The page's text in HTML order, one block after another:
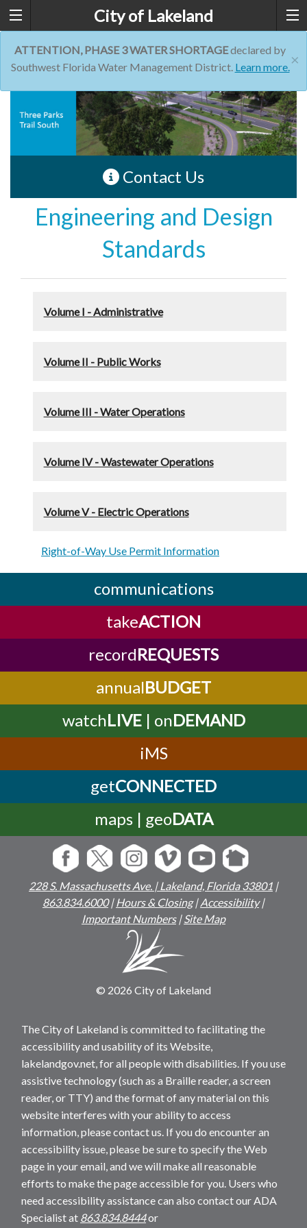
City of Lakeland
×
ATTENTION, PHASE 3 WATER SHORTAGEdeclared by
Southwest Florida Water Management District. Learn more.
Contact Us
Engineering and Design
Standards
Volume I - Administrative
Volume II - Public Works
Volume III - Water Operations
Volume IV - Wastewater Operations
Volume V - Electric Operations
Right-of-Way Use Permit Information
communications
takeACTION
recordREQUESTS
annualBUDGET
watchLIVE| onDEMAND
iMS
getCONNECTED
maps | geoDATA
228 S. Massachusetts Ave. | Lakeland, Florida 33801 |
863.834.6000|Hours & Closing|Accessibility|
Important Numbers|Site Map
© 2026 City of Lakeland
The City of Lakeland is committed to facilitating the
accessibility and usability of its Website,
lakelandgov.net, for all people with disabilities. If you use
assistive technology (such as a Braille reader, a screen
reader, or TTY) and the format of any material on this
website interferes with your ability to access
information, please contact us. If you do encounter an
accessibility issue, please be sure to specify the Web
page in your email, and we will make all reasonable
efforts to make the page accessible for you. Users who
need accessibility assistance can also contact our ADA
Specialist at 863.834.8444or